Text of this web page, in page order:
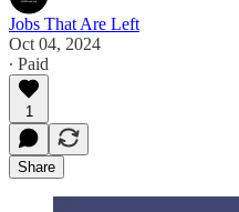
Jobs That Are Left
Oct 04, 2024
∙ Paid
1
Share